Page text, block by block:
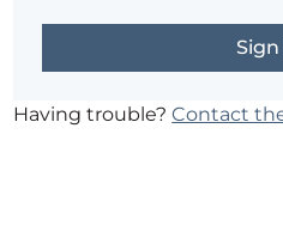
Having trouble?Contact